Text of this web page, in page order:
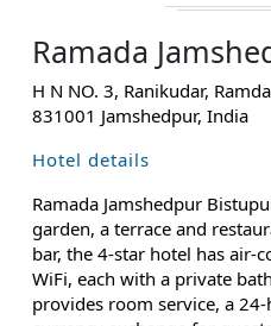
Ramada
H N NO. 3, Ranikudar,
831001 Jamshedpur, India
Hotel details
Ramada Jamshedpur
garden, a terrace and
bar, the 4-star hotel has
WiFi, each with a private
provides room service, a